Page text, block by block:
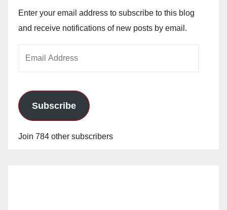
Enter your email address to subscribe to this blog
and receive notifications of new posts by email.
Subscribe
Join 784 other subscribers